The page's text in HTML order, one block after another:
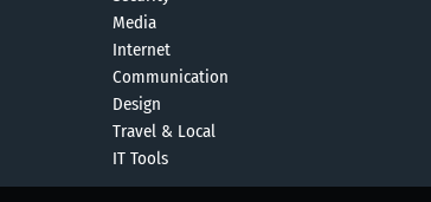
Media
Internet
Communication
Design
Travel & Local
IT Tools